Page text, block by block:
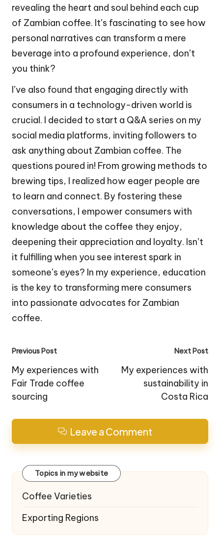
revealing the heart and soul behind each cup
of Zambian coffee. It’s fascinating to see how
personal narratives can transform a mere
beverage into a profound experience, don’t
you think?
I’ve also found that engaging directly with
consumers in a technology-driven world is
crucial. I decided to start a Q&A series on my
social media platforms, inviting followers to
ask anything about Zambian coffee. The
questions poured in! From growing methods to
brewing tips, I realized how eager people are
to learn and connect. By fostering these
conversations, I empower consumers with
knowledge about the coffee they enjoy,
deepening their appreciation and loyalty. Isn’t
it fulfilling when you see interest spark in
someone’s eyes? In my experience, education
is the key to transforming mere consumers
into passionate advocates for Zambian
coffee.
Post
navigation
Previous Post
My experiences with
Fair Trade coffee
sourcing
Next Post
My experiences with
sustainability in
Costa Rica
Leave a Comment
Topics in my website
Coffee Varieties
Exporting Regions